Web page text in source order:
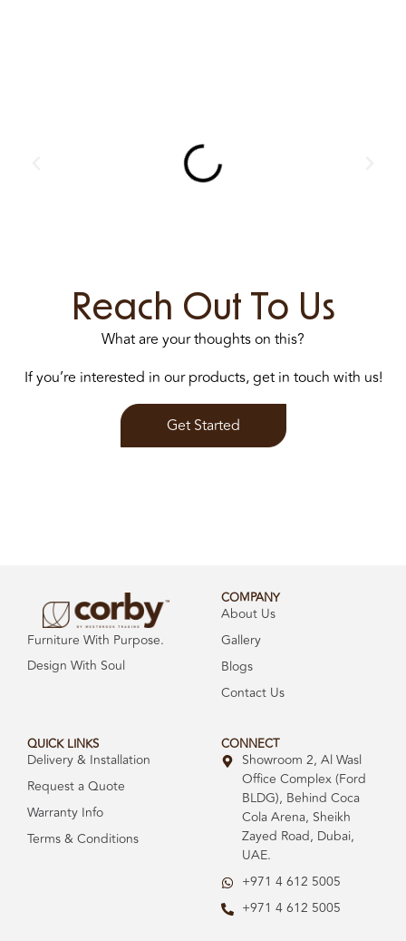
Reach Out To Us
What are your thoughts on this?
If you’re interested in our products, get in touch with us!
Get Started
Furniture With Purpose.
Design With Soul
COMPANY
About Us
Gallery
Blogs
Contact Us
QUICK LINKS
Delivery & Installation
Request a Quote
Warranty Info
Terms & Conditions
CONNECT
Showroom 2, Al Wasl
Office Complex (Ford
BLDG), Behind Coca
Cola Arena, Sheikh
Zayed Road, Dubai,
UAE.
+971 4 612 5005
+971 4 612 5005